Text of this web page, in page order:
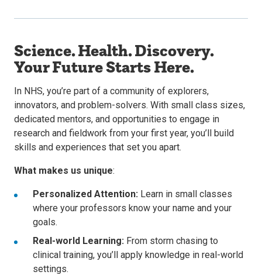
Science. Health. Discovery.
Your Future Starts Here.
In NHS, you’re part of a community of explorers,
innovators, and problem-solvers. With small class sizes,
dedicated mentors, and opportunities to engage in
research and fieldwork from your first year, you’ll build
skills and experiences that set you apart.
What makes us unique:
Personalized Attention: Learn in small classes
where your professors know your name and your
goals.
Real-world Learning: From storm chasing to
clinical training, you’ll apply knowledge in real-world
settings.